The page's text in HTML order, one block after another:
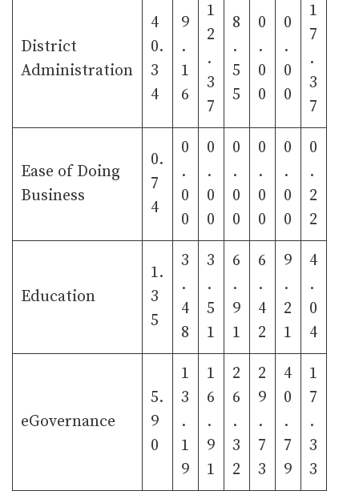
District
Administration
4
0.
3
4
9
.
1
6
1
2
.
3
7
8
.
5
5
0
.
0
0
0
.
0
0
1
7
.
3
7
Ease of Doing
Business
0.
7
4
0
.
0
0
0
.
0
0
0
.
0
0
0
.
0
0
0
.
0
0
0
.
2
2
Education
1.
3
5
3
.
4
8
3
.
5
1
6
.
9
1
6
.
4
2
9
.
2
1
4
.
0
4
eGovernance
5.
9
0
1
3
.
1
9
1
6
.
9
1
2
6
.
3
2
2
9
.
7
3
4
0
.
7
9
1
7
.
3
3